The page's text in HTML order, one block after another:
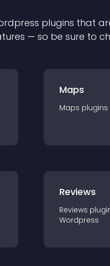
plugins that
— so be sure to
Maps
Maps plugins
Reviews
Reviews
Wordpress